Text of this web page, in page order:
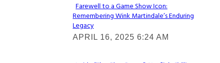
Section
Heading
Farewell to a Game Show Icon:
Remembering Wink Martindale’s Enduring
Legacy
APRIL 16, 2025 6:24 AM